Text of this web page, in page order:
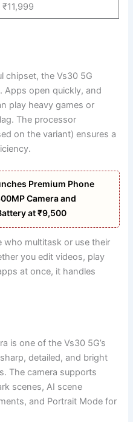
₹11,999
chipset, the Vs30 5G
Apps open quickly, and
play heavy games or
The processor
on the variant) ensures a
Premium Phone
Camera and
at ₹9,500
who multitask or use their
you edit videos, play
at once, it handles
is one of the Vs30 5G’s
detailed, and bright
The camera supports
scenes, AI scene
and Portrait Mode for